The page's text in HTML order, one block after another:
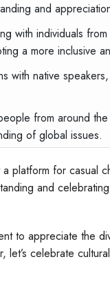
and
with individuals
a more inclusive
with native
from around
of global issues.
platform for casual
and
to appreciate the
let’s celebrate